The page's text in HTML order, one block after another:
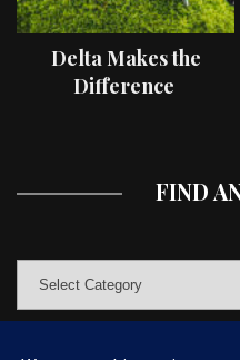
Delta Makes the
Difference
FIND